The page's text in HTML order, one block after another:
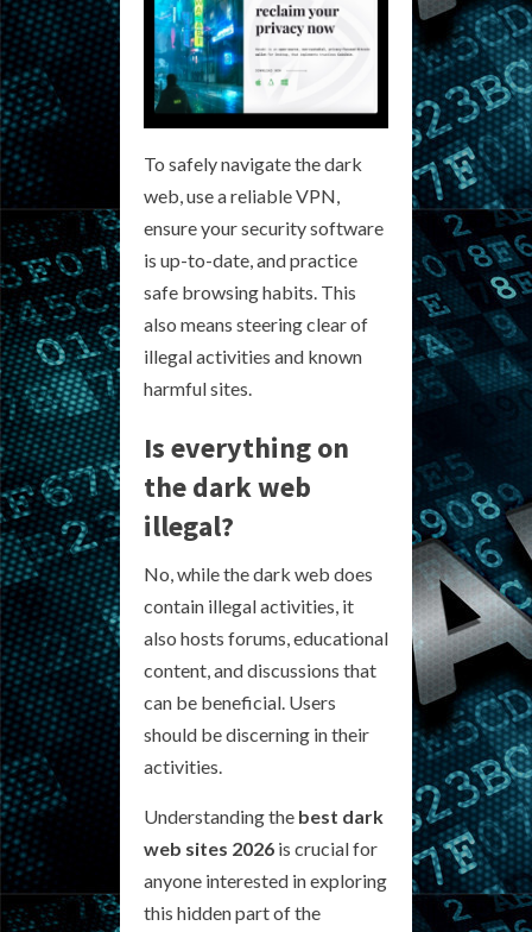
To safely navigate the dark
web, use a reliable VPN,
ensure your security software
is up-to-date, and practice
safe browsing habits. This
also means steering clear of
illegal activities and known
harmful sites.
Is everything on
the dark web
illegal?
No, while the dark web does
contain illegal activities, it
also hosts forums, educational
content, and discussions that
can be beneficial. Users
should be discerning in their
activities.
Understanding the best dark
web sites 2026 is crucial for
anyone interested in exploring
this hidden part of the